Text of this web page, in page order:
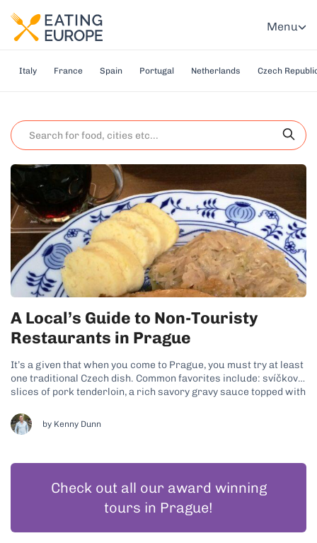
Menu
Italy France Spain Portugal Netherlands Czech
A Local’s Guide to Non-Touristy
Restaurants in Prague
It’s a given that when you come to Prague, you must try at least
one traditional Czech dish. Common favorites include: svíčková,
slices of pork tenderloin, a rich savory gravy sauce topped with
dumplings; goulash, a beef stew-like dish with potato...
by Kenny Dunn
Check out all our award winning
tours in Prague!